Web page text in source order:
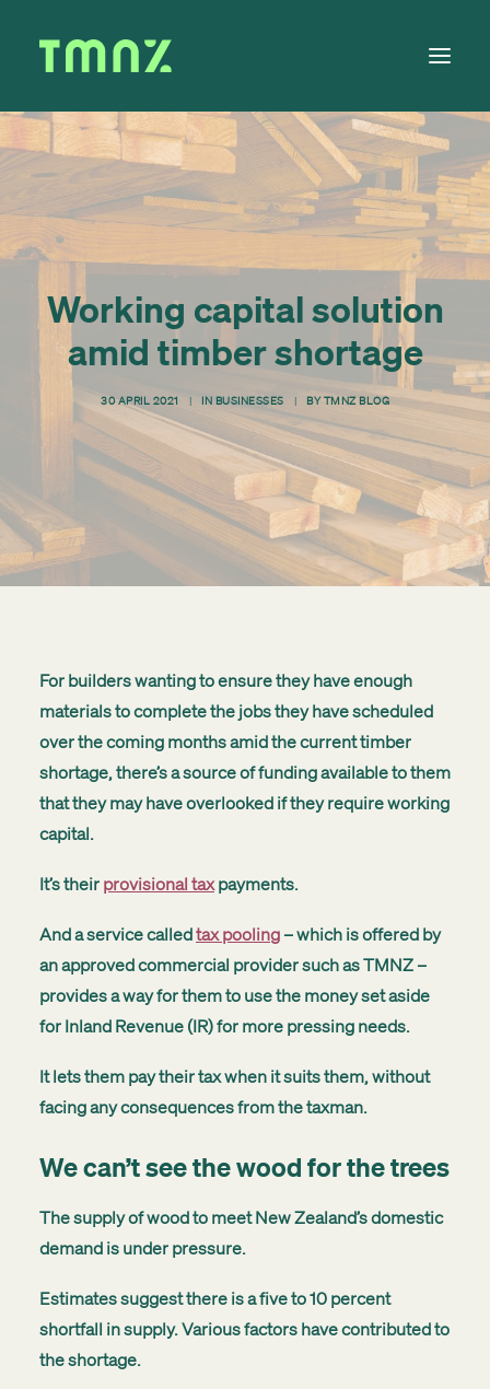
Solutions
Learn
About
Contact
Log in
Get started
Working capital solution
amid timber shortage
30 APRIL 2021 | IN BUSINESSES | BYTMNZ BLOG
For builders wanting to ensure they have enough
materials to complete the jobs they have scheduled
over the coming months amid the current timber
shortage, there’s a source of funding available to them
that they may have overlooked if they require working
capital.
It’s their provisional taxpayments.
And a service calledtax pooling – which is offered by
an approved commercial provider such as TMNZ –
provides a way for them to use the money set aside
for Inland Revenue (IR) for more pressing needs.
It lets them pay their tax when it suits them, without
facing any consequences from the taxman.
We can’t see the wood for the trees
The supply of wood to meet New Zealand’s domestic
demand is under pressure.
Estimates suggest there is a five to 10 percent
shortfall in supply. Various factors have contributed to
the shortage.